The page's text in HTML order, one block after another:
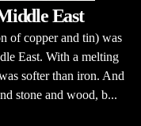
East
of copper and tin) was
East. With a melting
softer than iron. And
stone and wood, b...